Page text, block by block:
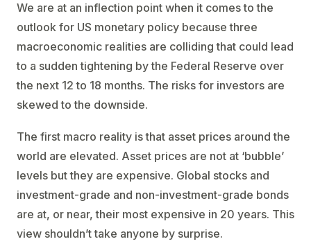
We are at an inflection point when it comes to the
outlook for US monetary policy because three
macroeconomic realities are colliding that could lead
to a sudden tightening by the Federal Reserve over
the next 12 to 18 months. The risks for investors are
skewed to the downside.
The first macro reality is that asset prices around the
world are elevated. Asset prices are not at ‘bubble’
levels but they are expensive. Global stocks and
investment-grade and non-investment-grade bonds
are at, or near, their most expensive in 20 years. This
view shouldn’t take anyone by surprise.